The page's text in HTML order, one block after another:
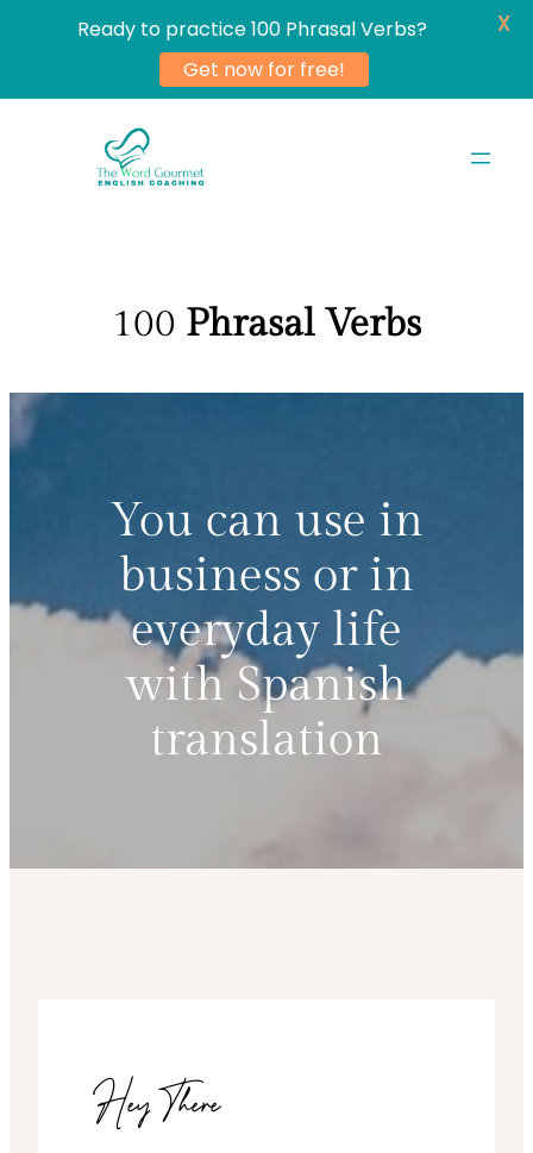
100 Phrasal Verbs
You can use in
business or in
everyday life
with Spanish
translation
Hey There
Ready to practice 100 Phrasal Verbs?
Get now for free!
X